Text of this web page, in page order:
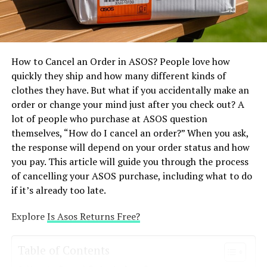
community responsibly by respecting intellectual
property rights and following open-source guidelines.
Tips for Aspiring Developers
Learn from Existing Repositories Study Basketball
Stars-related repositories to learn coding techniques
and game development practices. Experiment with
Modding Start by creating simple mods, such as
customizing character appearances or modifying in-
game physics. Engage with the Community Join GitHub
discussions to exchange ideas, seek guidance, and share
your progress.
Challenges of Basketball Stars on
GitH’ub
keeping things secret
One of the most essential things in fashion is how
labour practices, such as paying workers too little,
having them work too many hours, and placing them in
risky positions. Target, on the other hand, maintains it
exclusively works with suppliers that obey international
labour laws. Target has a Supplier Code of Conduct and
enables certain outside parties check on its suppliers.
People have mentioned terrible things about Shein since
it doesn’t tell people how it does business. It has just
recently started bringing out ambiguous ESG reports.
So, even if neither brand is perfect, Target is generally a
bit more responsible.
How to Cancel an Order in ASOS? People love how
quickly they ship and how many different kinds of
clothes they have. But what if you accidentally make an
order or change your mind just after you check out? A
lot of people who purchase at ASOS question
themselves, “How do I cancel an order?” When you ask,
the response will depend on your order status and how
you pay. This article will guide you through the process
of cancelling your ASOS purchase, including what to do
if it’s already too late.
ExploreIs Asos Returns Free?